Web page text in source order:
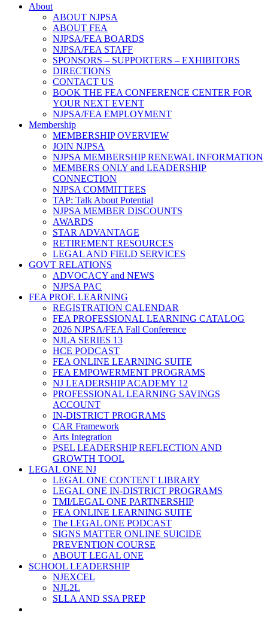
About
ABOUT NJPSA
ABOUT FEA
NJPSA/FEA BOARDS
NJPSA/FEA STAFF
SPONSORS – SUPPORTERS – EXHIBITORS
DIRECTIONS
CONTACT US
BOOK THE FEA CONFERENCE CENTER FOR
YOUR NEXT EVENT
NJPSA/FEA EMPLOYMENT
Membership
MEMBERSHIP OVERVIEW
JOIN NJPSA
NJPSA MEMBERSHIP RENEWAL INFORMATION
MEMBERS ONLY and LEADERSHIP
CONNECTION
NJPSA COMMITTEES
TAP: Talk About Potential
NJPSA MEMBER DISCOUNTS
AWARDS
STAR ADVANTAGE
RETIREMENT RESOURCES
LEGAL AND FIELD SERVICES
GOVT RELATIONS
ADVOCACY and NEWS
NJPSA PAC
FEA PROF. LEARNING
REGISTRATION CALENDAR
FEA PROFESSIONAL LEARNING CATALOG
2026 NJPSA/FEA Fall Conference
NJLA SERIES 13
HCE PODCAST
FEA ONLINE LEARNING SUITE
FEA EMPOWERMENT PROGRAMS
NJ LEADERSHIP ACADEMY 12
PROFESSIONAL LEARNING SAVINGS
ACCOUNT
IN-DISTRICT PROGRAMS
CAR Framework
Arts Integration
PSEL LEADERSHIP REFLECTION AND
GROWTH TOOL
LEGAL ONE NJ
LEGAL ONE CONTENT LIBRARY
LEGAL ONE IN-DISTRICT PROGRAMS
TMI/LEGAL ONE PARTNERSHIP
FEA ONLINE LEARNING SUITE
The LEGAL ONE PODCAST
SIGNS MATTER ONLINE SUICIDE
PREVENTION COURSE
ABOUT LEGAL ONE
SCHOOL LEADERSHIP
NJEXCEL
NJL2L
SLLA AND SSA PREP